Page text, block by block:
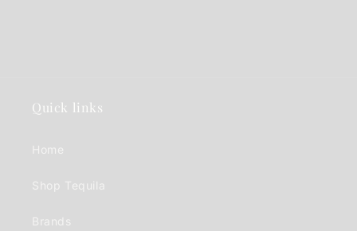
Quick links
Home
Shop Tequila
Brands